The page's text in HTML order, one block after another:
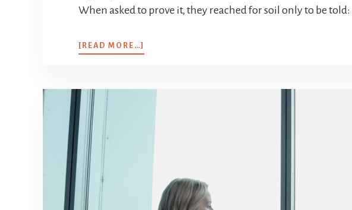
When asked to prove it, they reached for soil only to be told:
[READ MORE…]